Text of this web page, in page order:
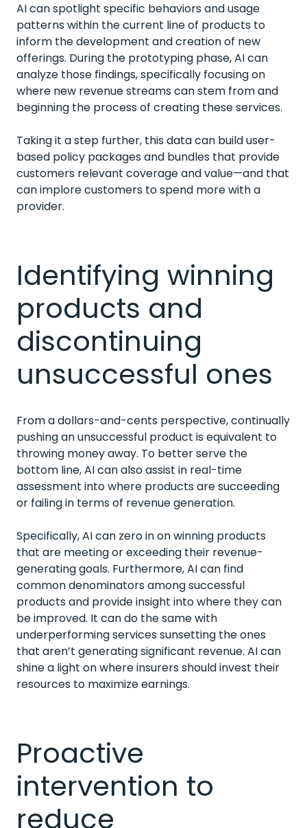
AI can spotlight specific behaviors and usage
patterns within the current line of products to
inform the development and creation of new
offerings. During the prototyping phase, AI can
analyze those findings, specifically focusing on
where new revenue streams can stem from and
beginning the process of creating these services.
Taking it a step further, this data can build user-
based policy packages and bundles that provide
customers relevant coverage and value—and that
can implore customers to spend more with a
provider.
Identifying winning
products and
discontinuing
unsuccessful ones
From a dollars-and-cents perspective, continually
pushing an unsuccessful product is equivalent to
throwing money away. To better serve the
bottom line, AI can also assist in real-time
assessment into where products are succeeding
or failing in terms of revenue generation.
Specifically, AI can zero in on winning products
that are meeting or exceeding their revenue-
generating goals. Furthermore, AI can find
common denominators among successful
products and provide insight into where they can
be improved. It can do the same with
underperforming services sunsetting the ones
that aren’t generating significant revenue. AI can
shine a light on where insurers should invest their
resources to maximize earnings.
Proactive
intervention to
reduce